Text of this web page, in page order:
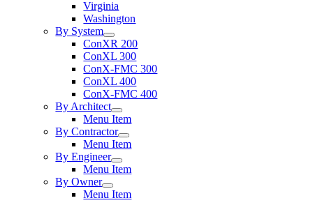
Virginia
Washington
By System
ConXR 200
ConXL 300
ConX-FMC 300
ConXL 400
ConX-FMC 400
By Architect
Menu Item
By Contractor
Menu Item
By Engineer
Menu Item
By Owner
Menu Item